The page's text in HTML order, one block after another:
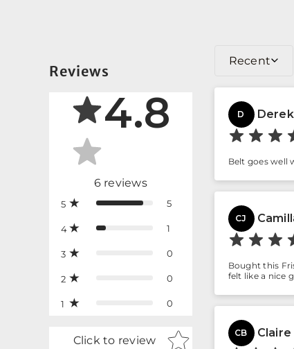
Reviews
4.8
6 reviews
5 5
4 1
3 0
2 0
1 0
Click to review
Star rating
Recent
D Derek
Belt goes well
CJ
Bought this
felt like a nice
CB